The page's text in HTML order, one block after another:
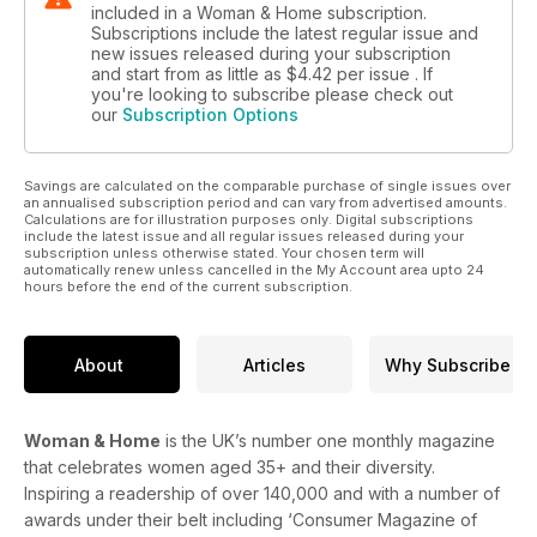
included in a Woman & Home subscription.
Subscriptions include the latest regular issue and
new issues released during your subscription
and start from as little as $4.42 per issue . If
you're looking to subscribe please check out
our Subscription Options
Savings are calculated on the comparable purchase of single issues over
an annualised subscription period and can vary from advertised amounts.
Calculations are for illustration purposes only. Digital subscriptions
include the latest issue and all regular issues released during your
subscription unless otherwise stated. Your chosen term will
automatically renew unless cancelled in the My Account area upto 24
hours before the end of the current subscription.
About Articles Why Subscribe
Woman & Home is the UK’s number one monthly magazine
that celebrates women aged 35+ and their diversity.
Inspiring a readership of over 140,000 and with a number of
awards under their belt including ‘Consumer Magazine of